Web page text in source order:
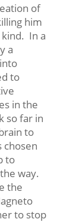
of
him
In a
a
to
in the
so far in
to
chosen
to
way.
the
to stop